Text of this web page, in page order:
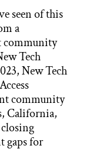
seen of this
a
community
Tech
New Tech
community
California,
gaps for